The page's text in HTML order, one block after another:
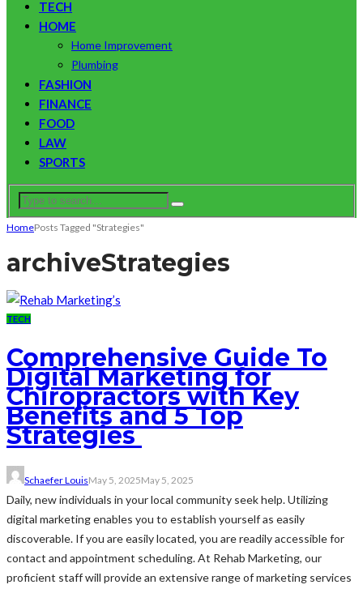
TECH
HOME
Home Improvement
Plumbing
FASHION
FINANCE
FOOD
LAW
SPORTS
HomePosts Tagged "Strategies"
archiveStrategies
TECH
Comprehensive Guide To
Digital Marketing for
Chiropractors with Key
Benefits and 5 Top
Strategies
Schaefer LouisMay 5, 2025May 5, 2025
Daily, new individuals in your local community seek help. Utilizing
digital marketing enables you to establish yourself as easily
discoverable. If you are easily located, you are readily accessible for
contact and appointment scheduling. At Rehab Marketing, our
proficient staff will provide an extensive range of marketing services